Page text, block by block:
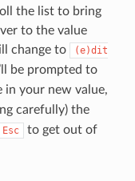
the list to bring
to the value
change to
(e)dit
be prompted to
in your new value,
carefully) the
Esc
to get out of